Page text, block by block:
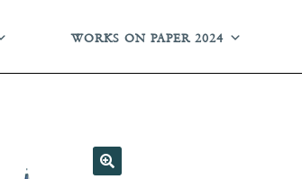
WORKS ON PAPER 2024